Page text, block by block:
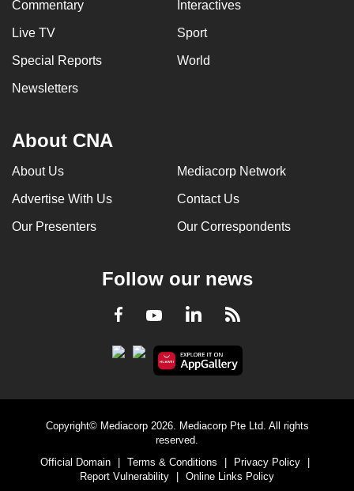
Commentary Interactives
Live TV Sport
Special Reports World
Newsletters
About CNA
About Us Mediacorp Network
Advertise With Us Contact Us
Our Presenters Our Correspondents
Follow our news
Facebook
YoutubeLinkedInRSS
Copyright© Mediacorp 2026. Mediacorp Pte Ltd. All rights
reserved.
Official Domain
Terms & Conditions Privacy Policy
Report Vulnerability
Online Links Policy